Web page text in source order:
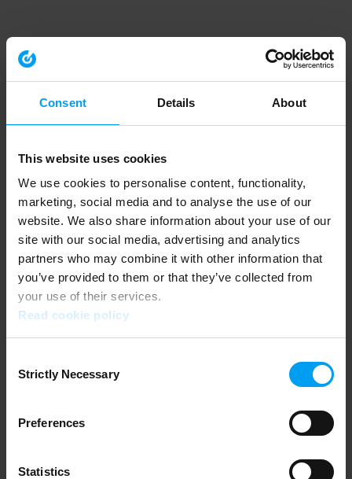
Consent Details About
This website uses cookies
We use cookies to personalise content, functionality,
marketing, social media and to analyse the use of our
website. We also share information about your use of our
site with our social media, advertising and analytics
partners who may combine it with other information that
you’ve provided to them or that they’ve collected from
your use of their services.
Read cookie policy
Selection
Strictly Necessary
Preferences
Statistics
Application error: a client-side exception has occurred (see the